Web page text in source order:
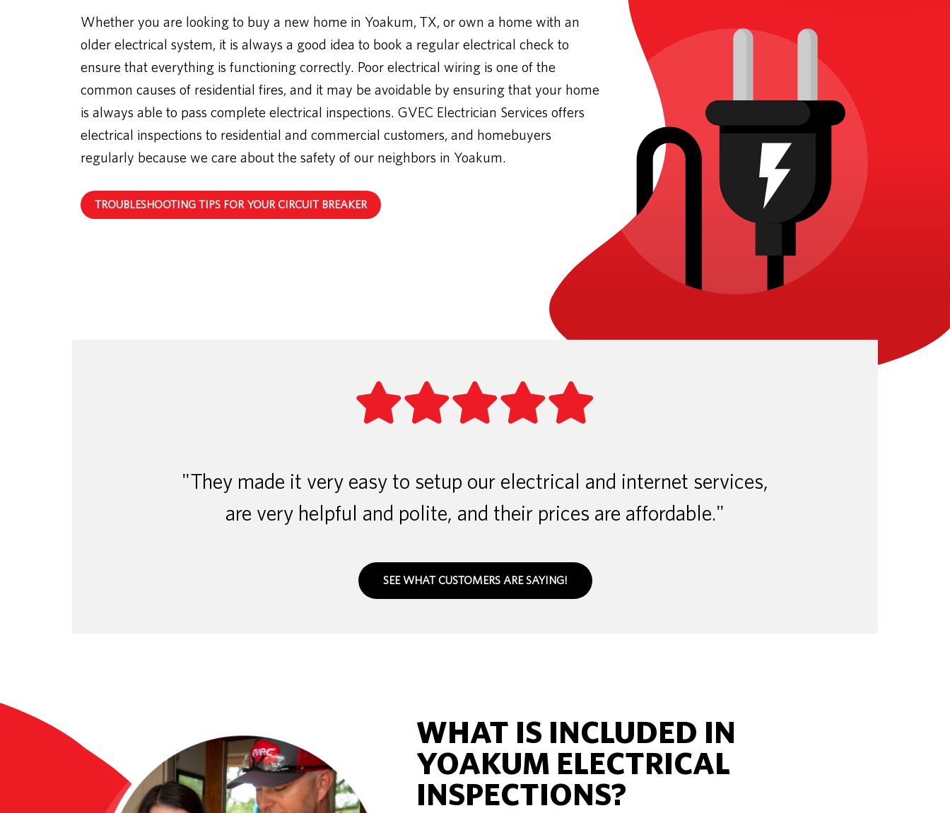
Whether you are looking to buy a new home in Yoakum, TX, or own a home with an
older electrical system, it is always a good idea to book a regular electrical check to
ensure that everything is functioning correctly. Poor electrical wiring is one of the
common causes of residential fires, and it may be avoidable by ensuring that your home
is always able to pass complete electrical inspections. GVEC Electrician Services offers
electrical inspections to residential and commercial customers, and homebuyers
regularly because we care about the safety of our neighbors in Yoakum.
TROUBLESHOOTING TIPS FOR YOUR CIRCUIT BREAKER
"They made it very easy to setup our electrical and internet services,
are very helpful and polite, and their prices are affordable."
SEE WHAT CUSTOMERS ARE SAYING!
WHAT IS INCLUDED IN
YOAKUM ELECTRICAL
INSPECTIONS?